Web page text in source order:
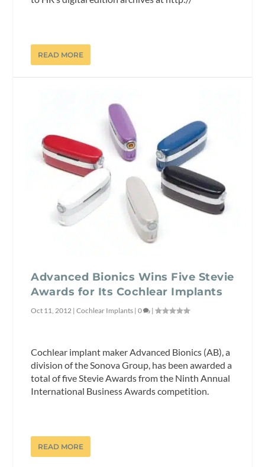
READ MORE
Advanced Bionics Wins Five Stevie
Awards for Its Cochlear Implants
Oct 11, 2012 |Cochlear Implants |0 |
Cochlear implant maker Advanced Bionics (AB), a
division of the Sonova Group, has been awarded a
total of five Stevie Awards from the Ninth Annual
International Business Awards competition.
READ MORE